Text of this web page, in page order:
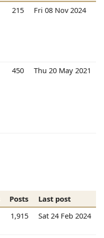
215 Fri 08 Nov 2024
450 Thu 20 May 2021
Posts
Last post
1,915 Sat 24 Feb 2024